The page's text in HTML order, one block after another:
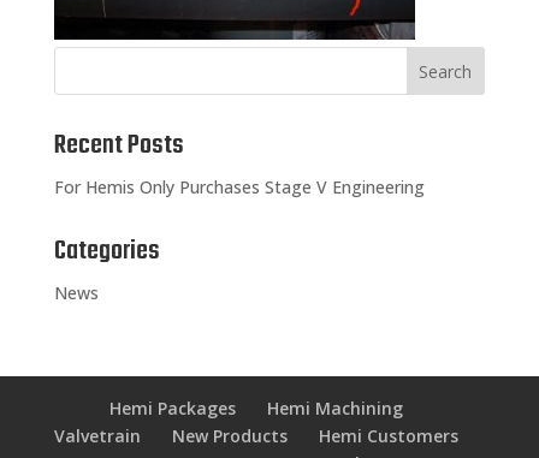
Recent Posts
For Hemis Only Purchases Stage V Engineering
Categories
News
Hemi Packages
Hemi Machining
Valvetrain
New Products
Hemi Customers